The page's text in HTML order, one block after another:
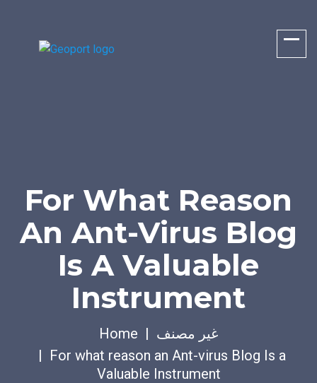
For What Reason
An Ant-Virus Blog
Is A Valuable
Instrument
Home
غير مصنف
For what reason an Ant-virus Blog Is a
Valuable Instrument